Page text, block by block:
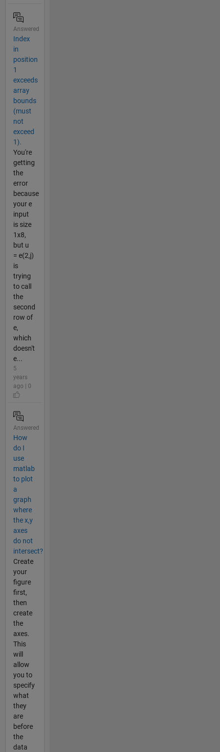
Answered
Index
in
position
1
exceeds
array
bounds
(must
not
exceed
1).
You're
getting
the
error
because
your e
input
is size
1x8,
but u
= e(2,j)
is
trying
to call
the
second
row of
e,
which
doesn't
e...
5
years
ago | 0
Answered
How
do I
use
matlab
to plot
a
graph
where
the x,y
axes
do not
intersect?
Create
your
figure
first,
then
create
the
axes.
This
will
allow
you to
specify
what
they
are
before
the
data